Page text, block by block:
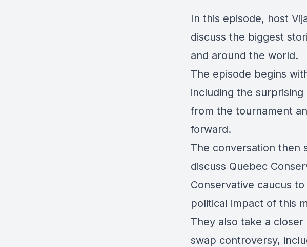
In this episode, host
discuss the biggest
and around the world.
The episode begins
including the
from the tournament
forward.
The conversation then
discuss Quebec
Conservative caucus
political impact of this
They also take a closer
swap controversy,